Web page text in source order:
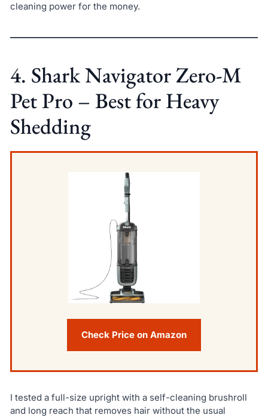
cleaning power for the money.
4. Shark Navigator Zero-M
Pet Pro – Best for Heavy
Shedding
Check Price on Amazon
I tested a full-size upright with a self-cleaning brushroll
and long reach that removes hair without the usual